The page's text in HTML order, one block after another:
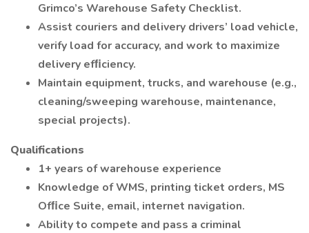
Grimco’s Warehouse Safety Checklist.
Assist couriers and delivery drivers’ load vehicle,
verify load for accuracy, and work to maximize
delivery efﬁciency.
Maintain equipment, trucks, and warehouse (e.g.,
cleaning/sweeping warehouse, maintenance,
special projects).
Qualifications
1+ years of warehouse experience
Knowledge of WMS, printing ticket orders, MS
Ofﬁce Suite, email, internet navigation.
Ability to compete and pass a criminal